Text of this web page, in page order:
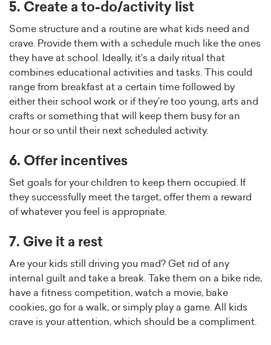
5. Create a to-do/activity list
Some structure and a routine are what kids need and
crave. Provide them with a schedule much like the ones
they have at school. Ideally, it’s a daily ritual that
combines educational activities and tasks. This could
range from breakfast at a certain time followed by
either their school work or if they’re too young, arts and
crafts or something that will keep them busy for an
hour or so until their next scheduled activity.
6. Offer incentives
Set goals for your children to keep them occupied. If
they successfully meet the target, offer them a reward
of whatever you feel is appropriate.
7. Give it a rest
Are your kids still driving you mad? Get rid of any
internal guilt and take a break. Take them on a bike ride,
have a fitness competition, watch a movie, bake
cookies, go for a walk, or simply play a game. All kids
crave is your attention, which should be a compliment.